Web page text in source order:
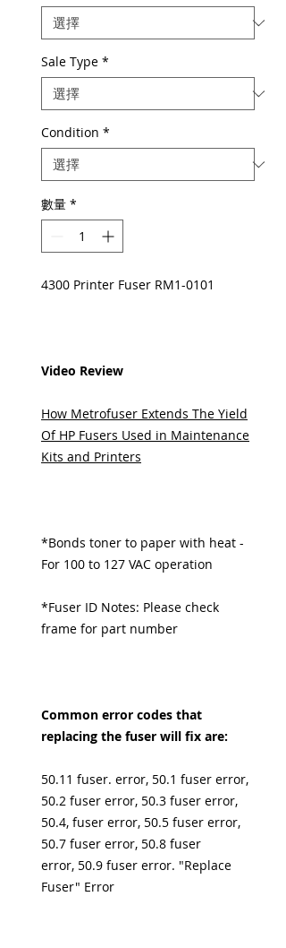
Sale Type *
Condition *
數量 *
4300 Printer Fuser RM1-0101
Video Review
How Metrofuser Extends The Yield
Of HP Fusers Used in Maintenance
Kits and Printers
*Bonds toner to paper with heat -
For 100 to 127 VAC operation
*Fuser ID Notes: Please check
frame for part number
Common error codes that
replacing the fuser will fix are:
50.11 fuser. error, 50.1 fuser error,
50.2 fuser error, 50.3 fuser error,
50.4, fuser error, 50.5 fuser error,
50.7 fuser error, 50.8 fuser
error, 50.9 fuser error. "Replace
Fuser" Error